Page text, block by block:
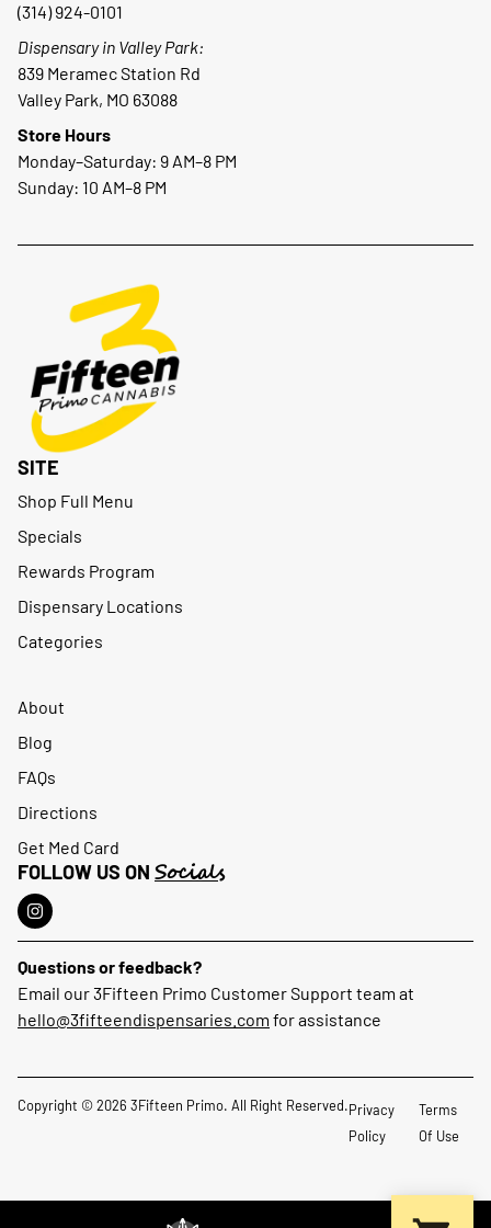
(314) 924-0101
Dispensary in Valley Park:
839 Meramec Station Rd
Valley Park, MO 63088
Store Hours
Monday–Saturday: 9 AM–8 PM
Sunday: 10 AM–8 PM
SITE
Shop Full Menu
Specials
Rewards Program
Dispensary Locations
Categories
About
Blog
FAQs
Directions
Get Med Card
FOLLOW US ON Socials
Questions or feedback?
Email our 3Fifteen Primo Customer Support team at
hello@3fifteendispensaries.com for assistance
Copyright © 2026 3Fifteen Primo. All Right Reserved.Privacy
Policy
Terms
Of Use